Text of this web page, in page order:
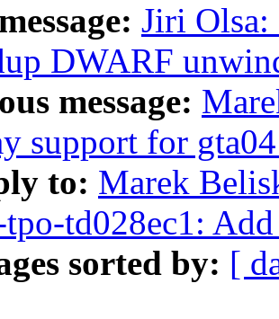
Jiri
DWARF
message:
support for
to: Marek
td028ec1:
sorted by: [